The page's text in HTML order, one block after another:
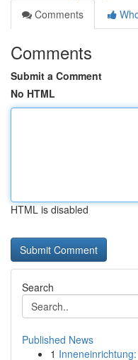
Comments
Comments
Submit a Comment
No HTML
HTML is disabled
Search
Published News
1